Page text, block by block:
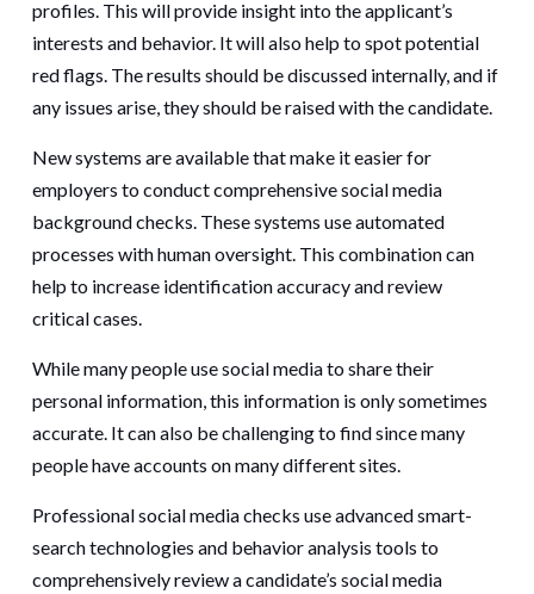
profiles. This will provide insight into the applicant’s
interests and behavior. It will also help to spot potential
red flags. The results should be discussed internally, and if
any issues arise, they should be raised with the candidate.
New systems are available that make it easier for
employers to conduct comprehensive social media
background checks. These systems use automated
processes with human oversight. This combination can
help to increase identification accuracy and review
critical cases.
While many people use social media to share their
personal information, this information is only sometimes
accurate. It can also be challenging to find since many
people have accounts on many different sites.
Professional social media checks use advanced smart-
search technologies and behavior analysis tools to
comprehensively review a candidate’s social media